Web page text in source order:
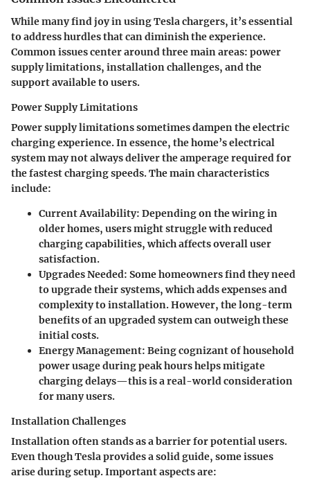
While many find joy in using Tesla chargers, it’s essential
to address hurdles that can diminish the experience.
Common issues center around three main areas: power
supply limitations, installation challenges, and the
support available to users.
Power Supply Limitations
Power supply limitations sometimes dampen the electric
charging experience. In essence, the home’s electrical
system may not always deliver the amperage required for
the fastest charging speeds. The main characteristics
include:
Current Availability: Depending on the wiring in
older homes, users might struggle with reduced
charging capabilities, which affects overall user
satisfaction.
Upgrades Needed: Some homeowners find they need
to upgrade their systems, which adds expenses and
complexity to installation. However, the long-term
benefits of an upgraded system can outweigh these
initial costs.
Energy Management: Being cognizant of household
power usage during peak hours helps mitigate
charging delays—this is a real-world consideration
for many users.
Installation Challenges
Installation often stands as a barrier for potential users.
Even though Tesla provides a solid guide, some issues
arise during setup. Important aspects are: